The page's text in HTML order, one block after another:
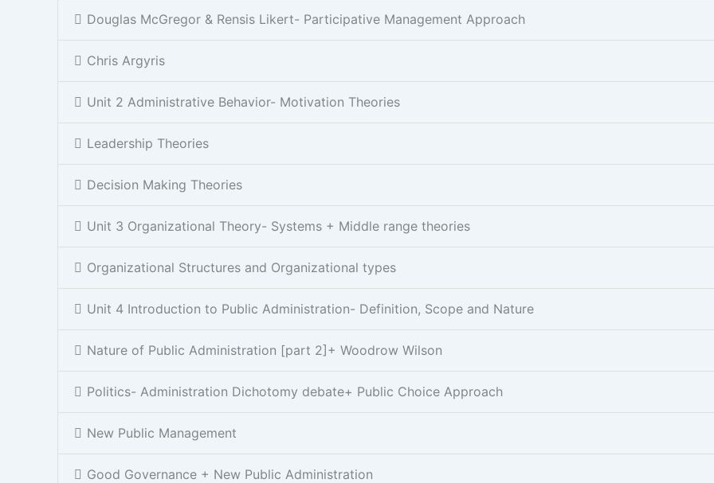
Douglas McGregor & Rensis Likert- Participative Management Approach
Chris Argyris
Unit 2 Administrative Behavior- Motivation Theories
Leadership Theories
Decision Making Theories
Unit 3 Organizational Theory- Systems + Middle range theories
Organizational Structures and Organizational types
Unit 4 Introduction to Public Administration- Definition, Scope and Nature
Nature of Public Administration [part 2]+ Woodrow Wilson
Politics- Administration Dichotomy debate+ Public Choice Approach
New Public Management
Good Governance + New Public Administration